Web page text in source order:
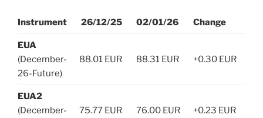
Instrument 26/12/25 02/01/26 Change
EUA
(December-
26-Future)
88.01 EUR 88.31 EUR +0.30 EUR
EUA2
(December-
75.77 EUR 76.00 EUR +0.23 EUR